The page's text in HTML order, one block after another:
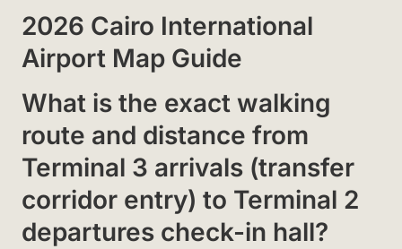
2026 Cairo International
Airport Map Guide
What is the exact walking
route and distance from
Terminal 3 arrivals (transfer
corridor entry) to Terminal 2
departures check-in hall?